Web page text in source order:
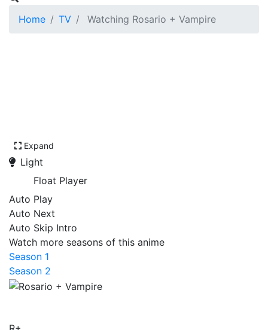
Home TV Watching Rosario + Vampire
Expand
Light
Float Player
Auto Play
Auto Next
Auto Skip Intro
Watch more seasons of this anime
Season 1
Season 2